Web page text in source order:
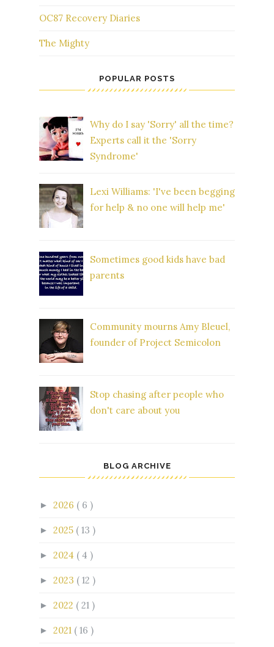
OC87 Recovery Diaries
The Mighty
POPULAR POSTS
Why do I say 'Sorry' all the time?
Experts call it the 'Sorry
Syndrome'
Lexi Williams: 'I've been begging
for help & no one will help me'
Sometimes good kids have bad
parents
Community mourns Amy Bleuel,
founder of Project Semicolon
Stop chasing after people who
don't care about you
BLOG ARCHIVE
► 2026 ( 6 )
► 2025 ( 13 )
► 2024 ( 4 )
► 2023 ( 12 )
► 2022 ( 21 )
► 2021 ( 16 )